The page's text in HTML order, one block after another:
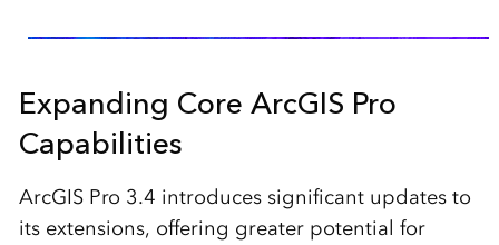
Expanding Core ArcGIS Pro
Capabilities
ArcGIS Pro 3.4 introduces significant updates to
its extensions, offering greater potential for